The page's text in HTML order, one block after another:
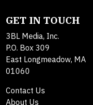
GET IN TOUCH
3BL Media, Inc.
P.O. Box 309
East Longmeadow, MA
01060
Contact Us
About Us